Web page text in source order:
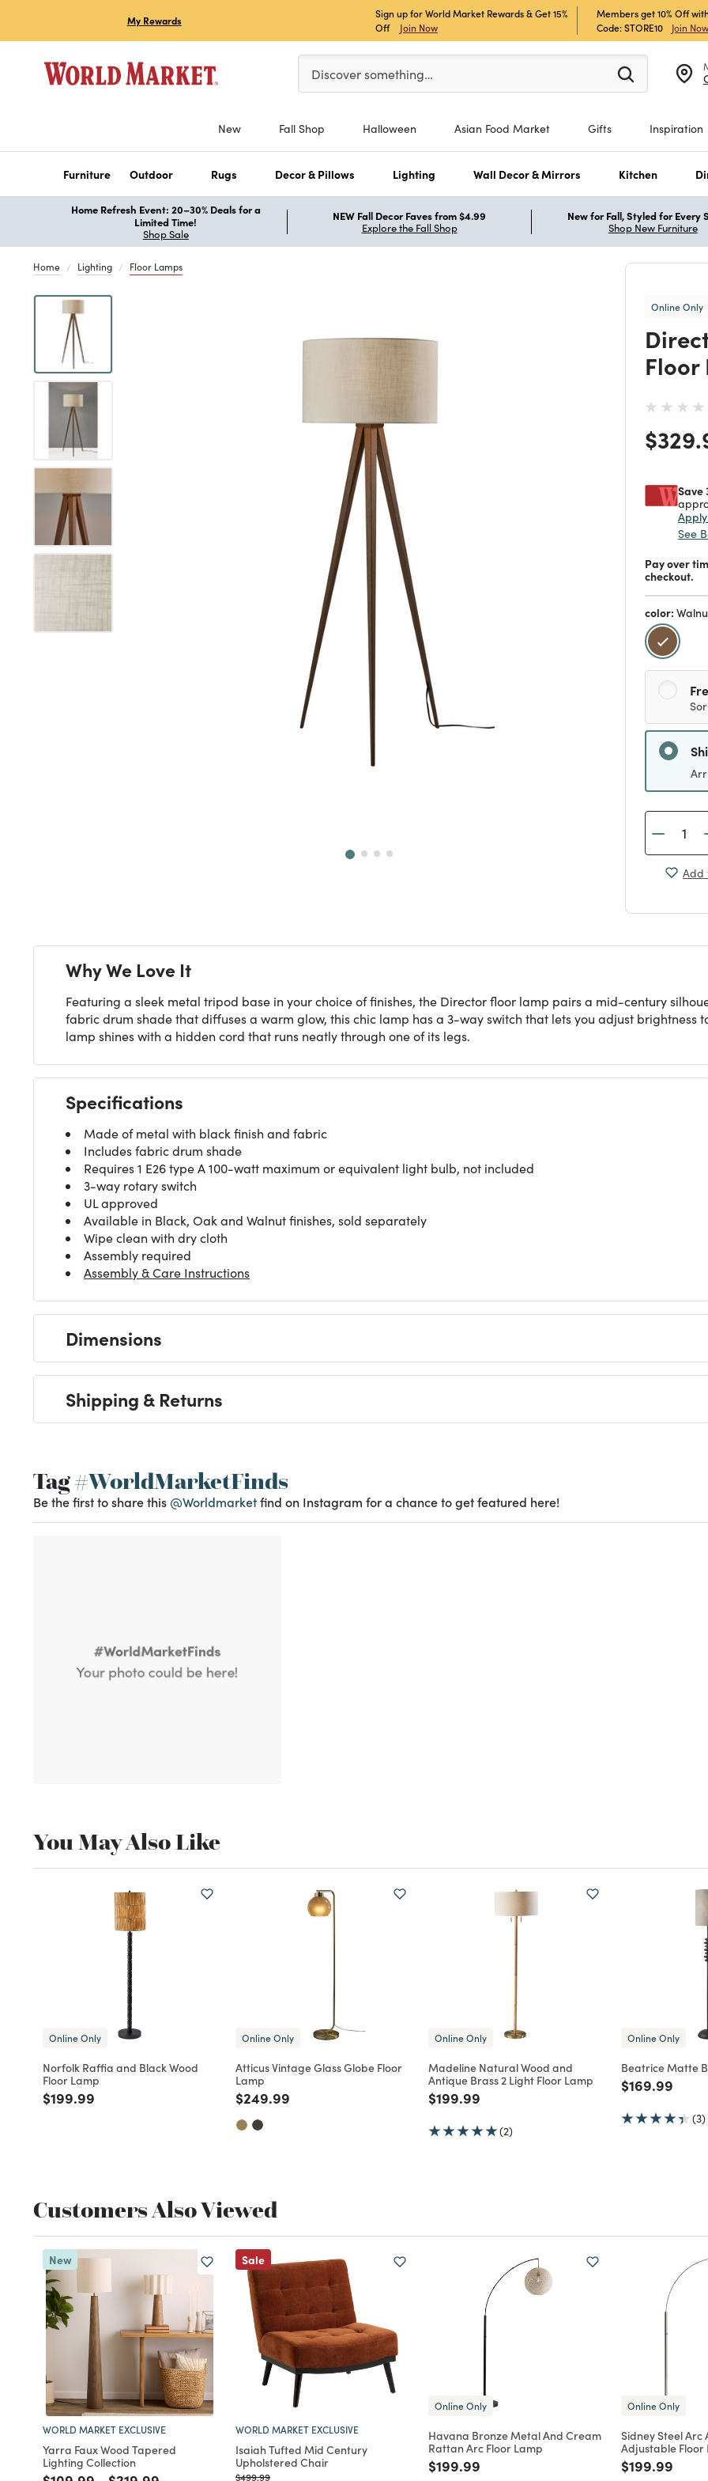
My Rewards
Sign up for World Market Rewards & Get 15%
Off
Join Now
Members get 10% Off
Code: STORE10
Join Now
Please enter at least 3 characters to see search suggestions.
Discover something…
New Fall Shop Halloween Asian Food Market Gifts Inspiration
Furniture Outdoor Rugs Decor & Pillows Lighting Wall Decor & Mirrors Kitchen
Home Refresh Event: 20–30% Deals for a
Limited Time!
Shop Sale
NEW Fall Decor Faves from $4.99
Explore the Fall Shop
New for Fall, Styled for Every
Shop New Furniture
Home Lighting Floor Lamps
Online Only
Floor
Price
Save
See
Pay over
checkout.
color:
Add
Why We Love It
Featuring a sleek metal tripod base in your choice of finishes, the Director floor lamp pairs a mid-century
fabric drum shade that diffuses a warm glow, this chic lamp has a 3-way switch that lets you adjust brightness
lamp shines with a hidden cord that runs neatly through one of its legs.
Specifications
Made of metal with black finish and fabric
Includes fabric drum shade
Requires 1 E26 type A 100-watt maximum or equivalent light bulb, not included
3-way rotary switch
UL approved
Available in Black, Oak and Walnut finishes, sold separately
Wipe clean with dry cloth
Assembly required
Assembly & Care Instructions
Dimensions
Shipping & Returns
Tag#WorldMarketFinds
Be the first to share this @Worldmarketfind on Instagram for a chance to get featured here!
You May Also Like
Online Only
Norfolk Raffia and Black Wood
Floor Lamp
Price reduced from
$199.99
Online Only
Atticus Vintage Glass Globe Floor
Lamp
Price reduced from
$249.99
Online Only
Madeline Natural Wood and
Antique Brass 2 Light Floor Lamp
Price reduced from
$199.99
(2)
Online Only
Beatrice Matte
Price
$169.99
(3)
Customers Also Viewed
New
WORLD MARKET EXCLUSIVE
Yarra Faux Wood Tapered
Lighting Collection
Sale
WORLD MARKET EXCLUSIVE
Isaiah Tufted Mid Century
Upholstered Chair
Price reduced from
$499.99to
Online Only
Havana Bronze Metal And Cream
Rattan Arc Floor Lamp
Price reduced from
$199.99
Online Only
Sidney Steel
Adjustable Floor
Price
$199.99